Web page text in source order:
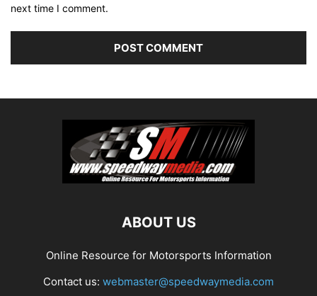
next time I comment.
ABOUT US
Online Resource for Motorsports Information
Contact us: webmaster@speedwaymedia.com